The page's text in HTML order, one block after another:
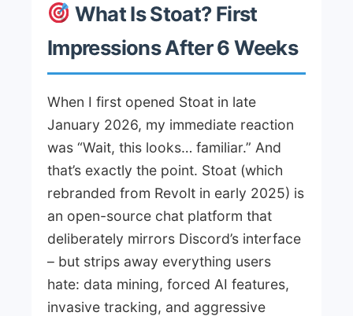
What Is Stoat? First
Impressions After 6 Weeks
When I first opened Stoat in late
January 2026, my immediate reaction
was “Wait, this looks… familiar.” And
that’s exactly the point. Stoat (which
rebranded from Revolt in early 2025) is
an open-source chat platform that
deliberately mirrors Discord’s interface
– but strips away everything users
hate: data mining, forced AI features,
invasive tracking, and aggressive